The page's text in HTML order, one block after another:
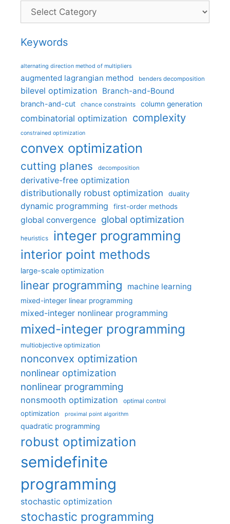
Categories
Keywords
alternating direction method of multipliers
augmented lagrangian method benders decomposition
bilevel optimization Branch-and-Bound
branch-and-cut chance constraints column generation
combinatorial optimization complexity
constrained optimization
convex optimization
cutting planes decomposition
derivative-free optimization
distributionally robust optimization
duality
dynamic programming first-order methods
global convergence global optimization
heuristics integer programming
interior point methods
large-scale optimization
linear programming machine learning
mixed-integer linear programming
mixed-integer nonlinear programming
mixed-integer programming
multiobjective optimization
nonconvex optimization
nonlinear optimization
nonlinear programming
nonsmooth optimization optimal control
optimization proximal point algorithm
quadratic programming
robust optimization
semidefinite
programming
stochastic optimization
stochastic programming